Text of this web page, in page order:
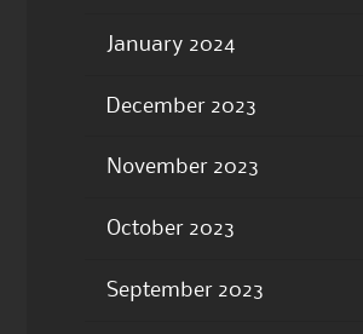
January 2024
December 2023
November 2023
October 2023
September 2023